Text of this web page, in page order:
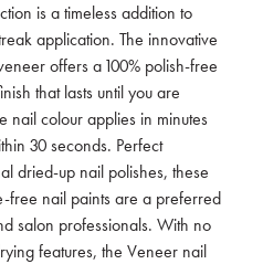
is a timeless addition to
application. The innovative
offers a 100% polish-free
that lasts until you are
nail colour applies in minutes
30 seconds. Perfect
dried-up nail polishes, these
free nail paints are a preferred
salon professionals. With no
features, the Veneer nail